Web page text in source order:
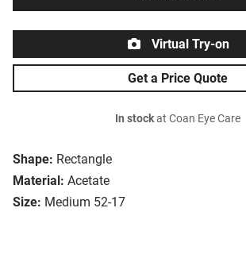
Shape: Rectangle
Material: Acetate
Size: Medium 52-17
Virtual Try-on
Get a Price Quote
In stockat Coan Eye Care